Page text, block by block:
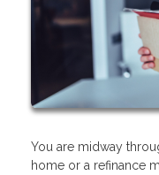
You are midway
home or a refinance